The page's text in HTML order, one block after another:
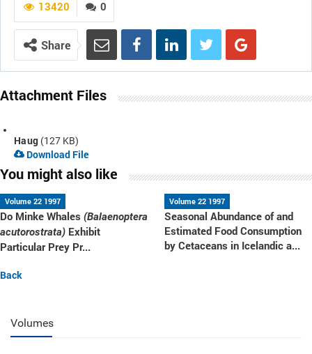
0
13420
Share
Attachment Files
Haug (127 KB)
Download File
You might also like
Volume 22 1997
Do Minke Whales (Balaenoptera
acutorostrata) Exhibit
Particular Prey Pr...
Volume 22 1997
Seasonal Abundance of and
Estimated Food Consumption
by Cetaceans in Icelandic a...
Back
Volumes